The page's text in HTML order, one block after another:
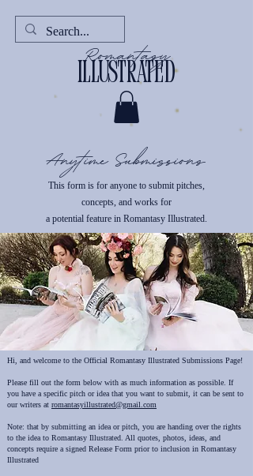
illustrated
Romantasy
Anytime Submissions
This form is for anyone to submit pitches,
concepts, and works for
a potential feature in Romantasy Illustrated.
Hi, and welcome to the Official Romantasy Illustrated Submissions Page!
Please fill out the form below with as much information as possible. If
you have a specific pitch or idea that you want to submit, it can be sent to
our writers at romantasyillustrated@gmail.com
Note: that by submitting an idea or pitch, you are handing over the rights
to the idea to Romantasy Illustrated. All quotes, photos, ideas, and
concepts require a signed Release Form prior to inclusion in Romantasy
Illustrated ​